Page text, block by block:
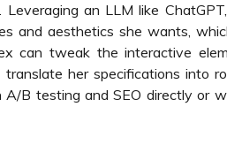
an LLM like
and aesthetics she wants,
can tweak the interactive
her specifications into
B testing and SEO directly or